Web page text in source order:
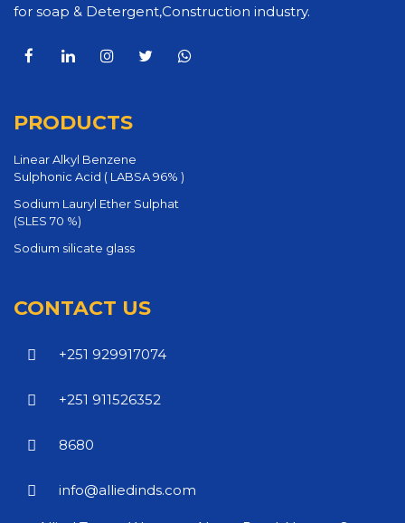
for soap & Detergent,Construction industry.
PRODUCTS
Linear Alkyl Benzene
Sulphonic Acid ( LABSA 96% )
Sodium Lauryl Ether Sulphat
(SLES 70 %)
Sodium silicate glass
CONTACT US
+251 929917074
+251 911526352
8680
info@alliedinds.com